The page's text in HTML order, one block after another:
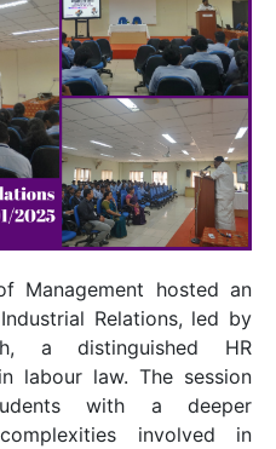
Management hosted an
Relations, led by
a distinguished HR
labour law. The session
with a deeper
involved in